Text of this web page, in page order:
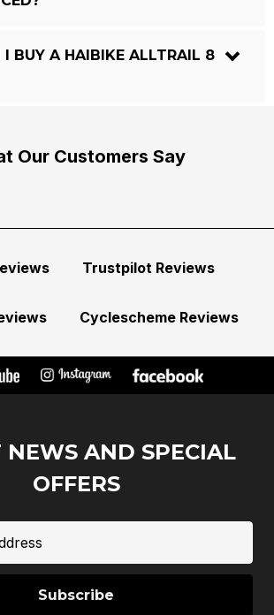
I BUY A HAIBIKE ALLTRAIL 8
Our Customers Say
Trustpilot Reviews
Cyclescheme Reviews
NEWS AND SPECIAL
OFFERS